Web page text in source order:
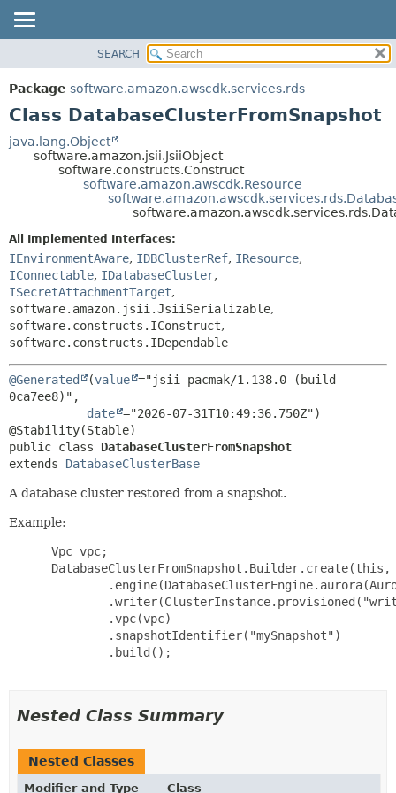
PACKAGE
CLASS
TREE
SUMMARY:
NESTED
DETAIL:
FIELD
METHOD
SEARCH
Package software.amazon.awscdk.services.rds
Class DatabaseClusterFromSnapshot
java.lang.Object
software.amazon.jsii.JsiiObject
software.constructs.Construct
software.amazon.awscdk.Resource
All Implemented Interfaces:
IEnvironmentAware, IDBClusterRef, IResource,
IConnectable, IDatabaseCluster,
ISecretAttachmentTarget,
software.amazon.jsii.JsiiSerializable,
software.constructs.IConstruct,
software.constructs.IDependable
@Generated (value ="jsii-pacmak/1.138.0 (build
0ca7ee8)",
date ="2026-07-31T10:49:36.750Z")
public class DatabaseClusterFromSnapshot
extends DatabaseClusterBase
A database cluster restored from a snapshot.
Example:
Vpc vpc;
DatabaseClusterFromSnapshot.Builder.create(this,
         .vpc(vpc)
         .snapshotIdentifier("mySnapshot")
         .build();
Nested Class Summary
Nested Classes
Modifier and Type Class